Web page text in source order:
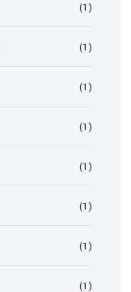
(1)
(1)
(1)
(1)
(1)
(1)
(1)
(1)